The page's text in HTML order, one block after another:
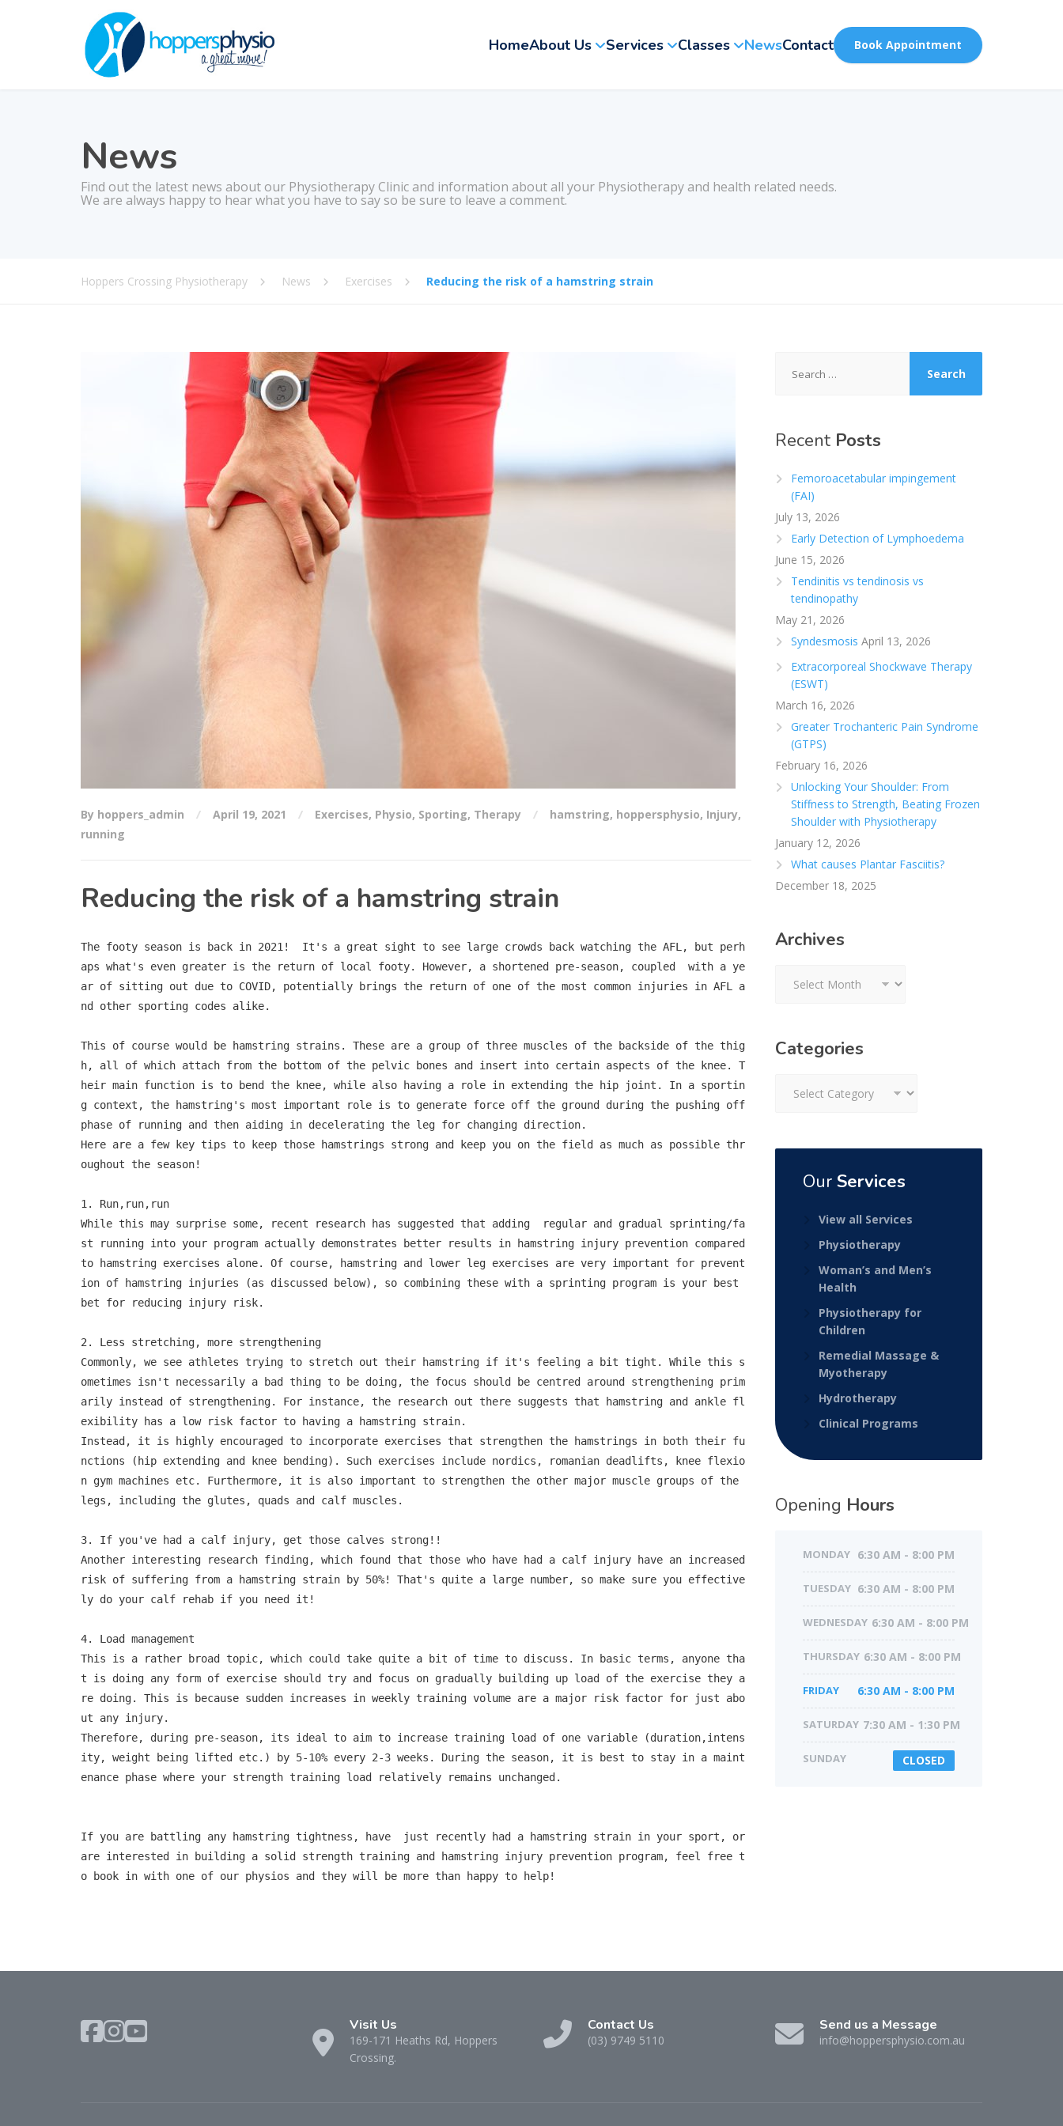
HomeAbout Us Services Classes NewsContact Book Appointment
News
Find out the latest news about our Physiotherapy Clinic and information about all your Physiotherapy and health related needs.
We are always happy to hear what you have to say so be sure to leave a comment.
Hoppers Crossing Physiotherapy News Exercises Reducing the risk of a hamstring strain
By hoppers_admin April 19, 2021 Exercises, Physio, Sporting, Therapy hamstring, hoppersphysio, Injury,
running
Reducing the risk of a hamstring strain
The footy season is back in 2021!  It's a great sight to see large crowds back watching the AFL, but perh
aps what's even greater is the return of local footy. However, a shortened pre-season, coupled  with a ye
ar of sitting out due to COVID, potentially brings the return of one of the most common injuries in AFL a
nd other sporting codes alike.
This of course would be hamstring strains. These are a group of three muscles of the backside of the thig
h, all of which attach from the bottom of the pelvic bones and insert into certain aspects of the knee. T
heir main function is to bend the knee, while also having a role in extending the hip joint. In a sportin
g context, the hamstring's most important role is to generate force off the ground during the pushing off
phase of running and then aiding in decelerating the leg for changing direction.
Here are a few key tips to keep those hamstrings strong and keep you on the field as much as possible thr
oughout the season!
1. Run,run,run
While this may surprise some, recent research has suggested that adding  regular and gradual sprinting/fa
st running into your program actually demonstrates better results in hamstring injury prevention compared
to hamstring exercises alone. Of course, hamstring and lower leg exercises are very important for prevent
ion of hamstring injuries (as discussed below), so combining these with a sprinting program is your best
bet for reducing injury risk.
2. Less stretching, more strengthening
Commonly, we see athletes trying to stretch out their hamstring if it's feeling a bit tight. While this s
ometimes isn't necessarily a bad thing to be doing, the focus should be centred around strengthening prim
arily instead of strengthening. For instance, the research out there suggests that hamstring and ankle fl
exibility has a low risk factor to having a hamstring strain.
Instead, it is highly encouraged to incorporate exercises that strengthen the hamstrings in both their fu
nctions (hip extending and knee bending). Such exercises include nordics, romanian deadlifts, knee flexio
n gym machines etc. Furthermore, it is also important to strengthen the other major muscle groups of the
legs, including the glutes, quads and calf muscles.
3. If you've had a calf injury, get those calves strong!!
Another interesting research finding, which found that those who have had a calf injury have an increased
risk of suffering from a hamstring strain by 50%! That's quite a large number, so make sure you effective
ly do your calf rehab if you need it!
4. Load management
This is a rather broad topic, which could take quite a bit of time to discuss. In basic terms, anyone tha
t is doing any form of exercise should try and focus on gradually building up load of the exercise they a
re doing. This is because sudden increases in weekly training volume are a major risk factor for just abo
ut any injury.
Therefore, during pre-season, its ideal to aim to increase training load of one variable (duration,intens
ity, weight being lifted etc.) by 5-10% every 2-3 weeks. During the season, it is best to stay in a maint
enance phase where your strength training load relatively remains unchanged.
If you are battling any hamstring tightness, have  just recently had a hamstring strain in your sport, or
are interested in building a solid strength training and hamstring injury prevention program, feel free t
o book in with one of our physios and they will be more than happy to help!
for:
RecentPosts
Femoroacetabular impingement
(FAI)
July 13, 2026
Early Detection of Lymphoedema
June 15, 2026
Tendinitis vs tendinosis vs
tendinopathy
May 21, 2026
Syndesmosis April 13, 2026
Extracorporeal Shockwave Therapy
(ESWT)
March 16, 2026
Greater Trochanteric Pain Syndrome
(GTPS)
February 16, 2026
Unlocking Your Shoulder: From
Stiffness to Strength, Beating Frozen
Shoulder with Physiotherapy
January 12, 2026
What causes Plantar Fasciitis?
December 18, 2025
Archives
Categories
OurServices
View all Services
Physiotherapy
Woman’s and Men’s
Health
Physiotherapy for
Children
Remedial Massage &
Myotherapy
Hydrotherapy
Clinical Programs
Opening Hours
MONDAY 6:30 AM - 8:00 PM
TUESDAY 6:30 AM - 8:00 PM
WEDNESDAY 6:30 AM - 8:00 PM
THURSDAY 6:30 AM - 8:00 PM
FRIDAY 6:30 AM - 8:00 PM
SATURDAY 7:30 AM - 1:30 PM
SUNDAY CLOSED
Visit Us
169-171 Heaths Rd, Hoppers
Crossing.
Contact Us
(03) 9749 5110
Send us a Message
info@hoppersphysio.com.au